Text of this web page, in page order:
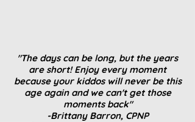
"The days can be long, but the years
are short! Enjoy every moment
because your kiddos will never be this
age again and we can't get those
moments back"
-Brittany Barron, CPNP